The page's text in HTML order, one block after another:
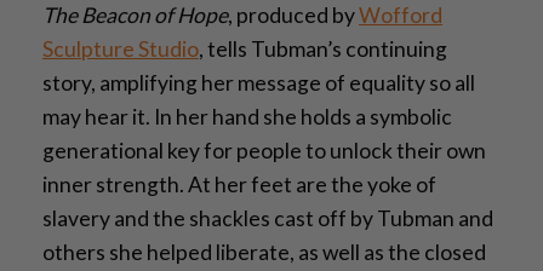
The Beacon of Hope, produced byWofford
Sculpture Studio, tells Tubman’s continuing
story, amplifying her message of equality so all
may hear it. In her hand she holds a symbolic
generational key for people to unlock their own
inner strength. At her feet are the yoke of
slavery and the shackles cast off by Tubman and
others she helped liberate, as well as the closed